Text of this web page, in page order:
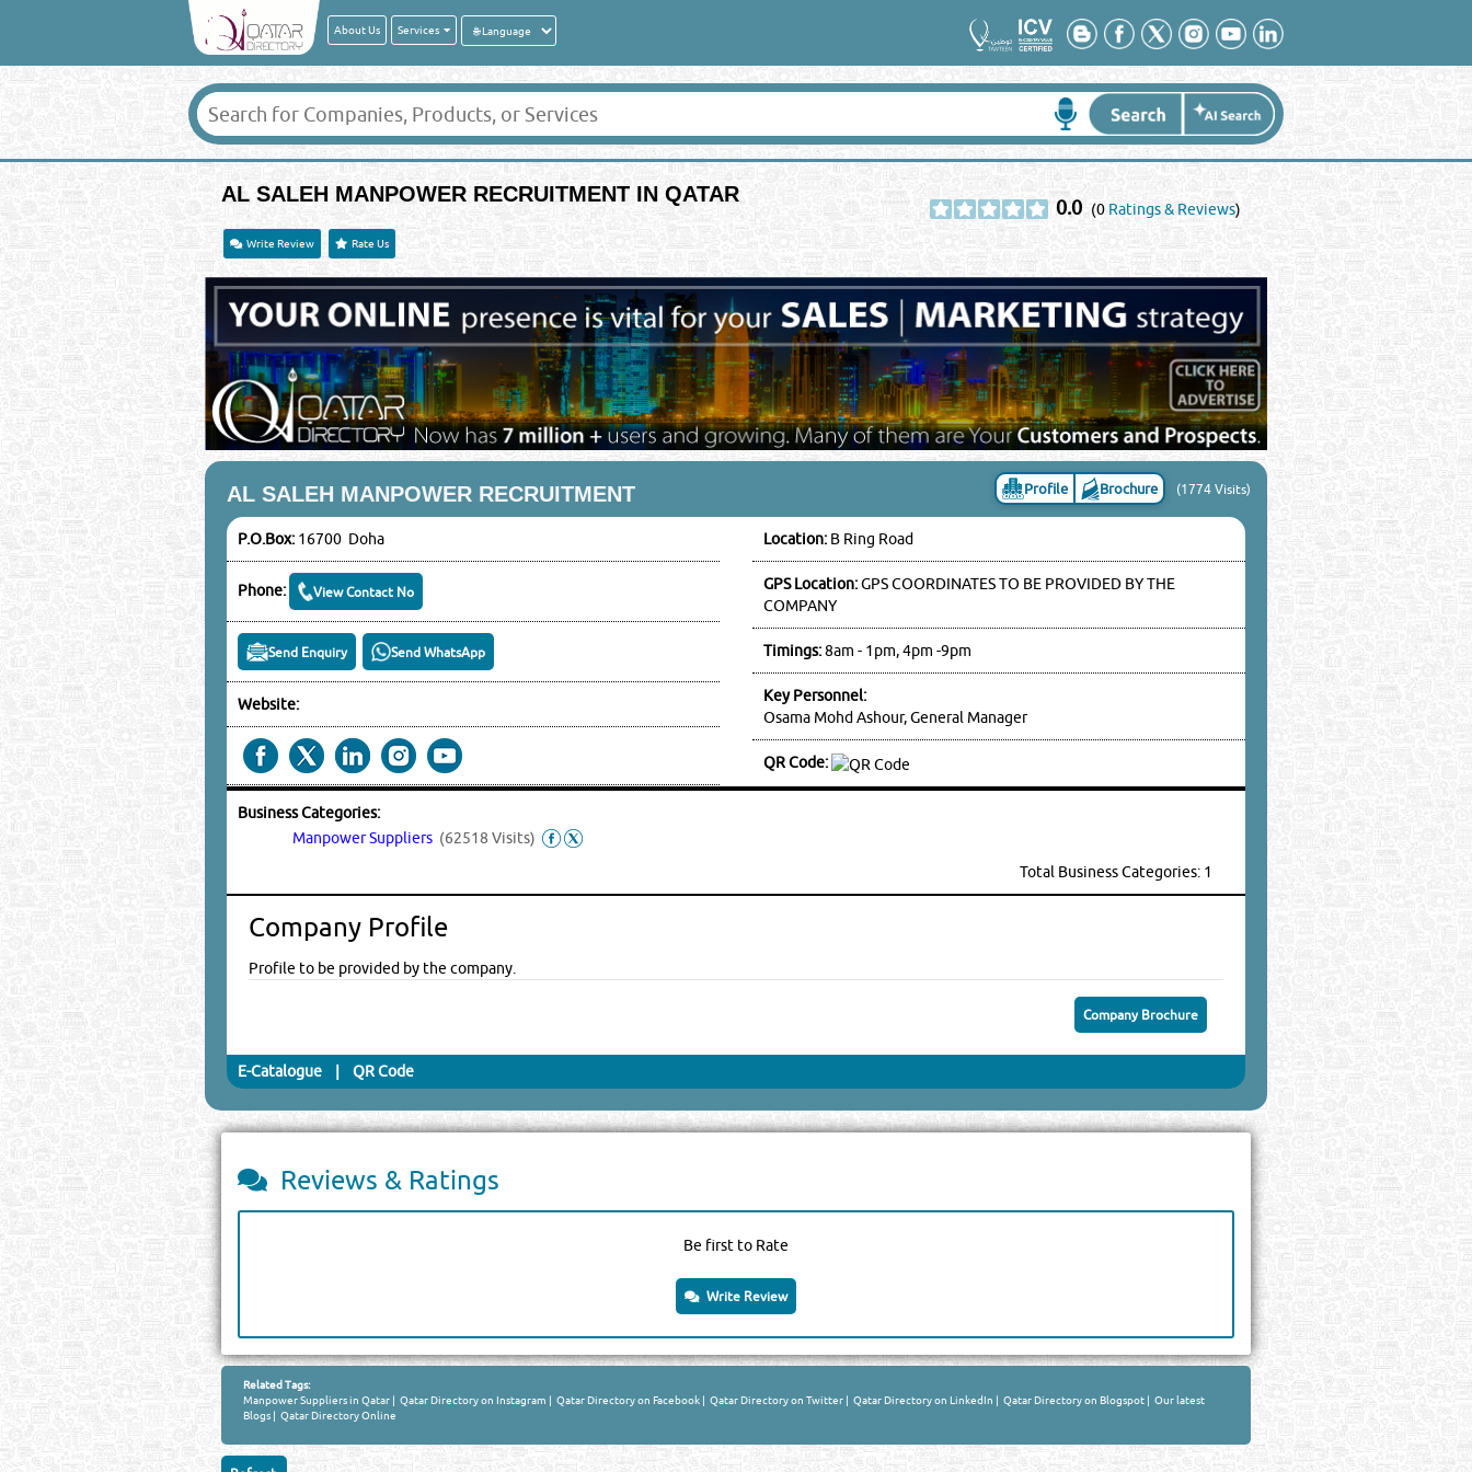
About Us Services
AL SALEH MANPOWER RECRUITMENT IN QATAR
0.0 (0Ratings & Reviews)
Write Review Rate Us
AL SALEH MANPOWER RECRUITMENT Profile Brochure (1774 Visits)
P.O.Box:16700 Doha
Phone: View Contact No
Send Enquiry Send WhatsApp
Website:
Location:B Ring Road
GPS Location:GPS COORDINATES TO BE PROVIDED BY THE
COMPANY
Timings:8am - 1pm, 4pm -9pm
Key Personnel:
Osama Mohd Ashour, General Manager
QR Code:
Business Categories:
Manpower Suppliers (62518 Visits)
Total Business Categories: 1
Company Profile
Profile to be provided by the company.
Company Brochure
E-Catalogue| QR Code
Reviews & Ratings
Be first to Rate
Write Review
Related Tags:
Manpower Suppliers in Qatar| Qatar Directory on Instagram | Qatar Directory on Facebook| Qatar Directory on Twitter| Qatar Directory on LinkedIn | Qatar Directory on Blogspot| Our latest
Blogs| Qatar Directory Online